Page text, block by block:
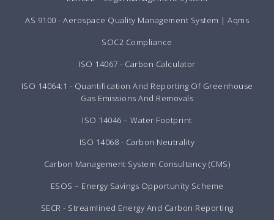
AS 9100 - Aerospace Quality Management System | Aqms
SOC2 Compliance
ISO 14067 - Carbon Calculator
ISO 14064:1 - Quantification And Reporting Of Greenhouse
Gas Emissions And Removals
ISO 14046 – Water Footprint
ISO 14068 - Carbon Neutrality
Carbon Management System Consultancy (CMS)
ESOS – Energy Savings Opportunity Scheme
SECR - Streamlined Energy And Carbon Reporting